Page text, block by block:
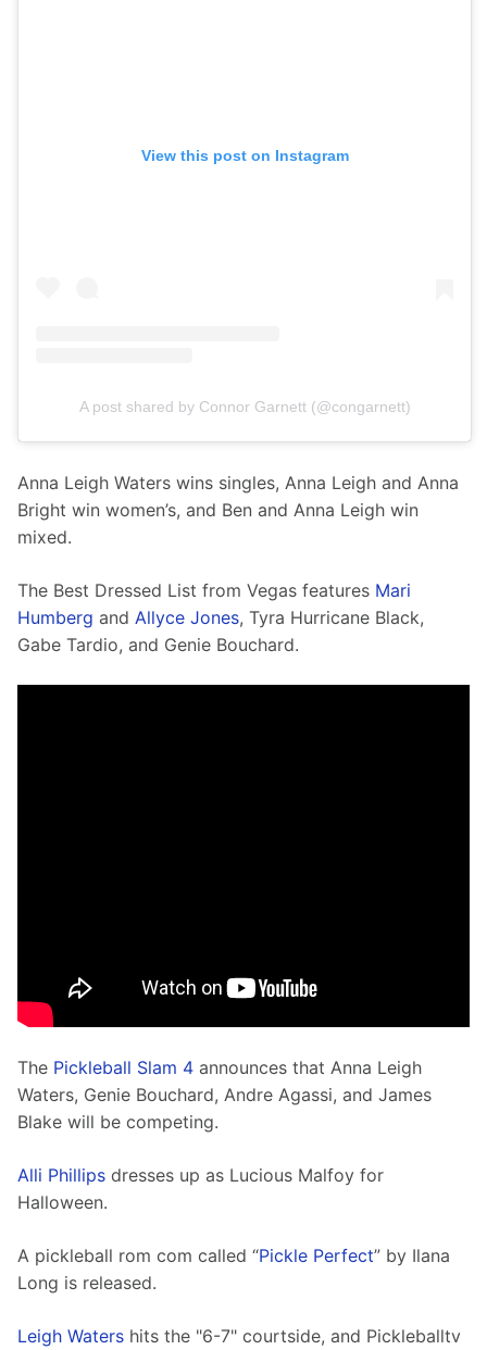
View this post on Instagram
A post shared by Connor Garnett (@congarnett)
Anna Leigh Waters wins singles, Anna Leigh and Anna
Bright win women’s, and Ben and Anna Leigh win
mixed.
The Best Dressed List from Vegas features Mari
Humberg and Allyce Jones, Tyra Hurricane Black,
Gabe Tardio, and Genie Bouchard.
The Pickleball Slam 4 announces that Anna Leigh
Waters, Genie Bouchard, Andre Agassi, and James
Blake will be competing.
Alli Phillips dresses up as Lucious Malfoy for
Halloween.
A pickleball rom com called “Pickle Perfect” by Ilana
Long is released.
Leigh Waters hits the "6-7" courtside, and Pickleballtv